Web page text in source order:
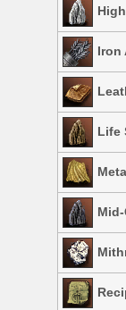
Iron
Life